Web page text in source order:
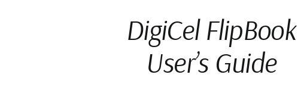
DigiCel FlipBook
User’s Guide